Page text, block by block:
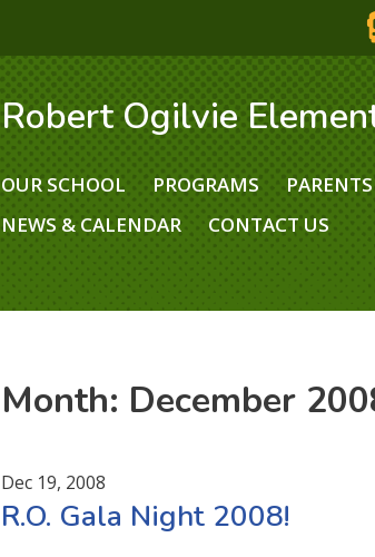
Robert Ogilvie
OUR SCHOOL PROGRAMS
NEWS & CALENDAR
CONTACT US
Month: December
Dec 19, 2008
R.O. Gala Night 2008!